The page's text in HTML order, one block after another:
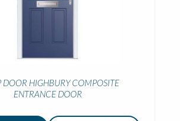
DOOR HIGHBURY COMPOSITE
ENTRANCE DOOR